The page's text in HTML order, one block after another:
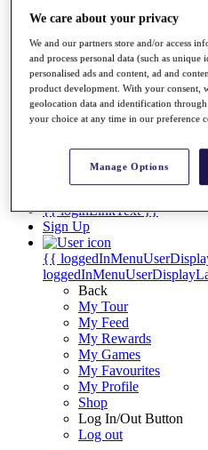
Discover Players
Exemption Categories
Stats
Facts & Figures
Records & Achievements
Non-Member R2D Points
{{ loginLinkText }}
Sign Up
{{
Back
My Tour
My Feed
My Rewards
My Games
My Favourites
My Profile
Shop
Log In/Out Button
Log out
We care about your privacy
We and our partners store and/or access
and process personal data (such as
personalised ads and content, ad and
product development. With your consent,
geolocation data and identification
your choice at any time in our preference
Manage Options